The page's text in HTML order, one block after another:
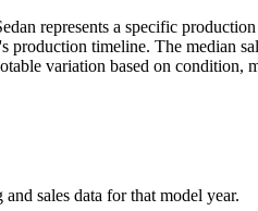
represents a specific
production timeline. The median
variation based on condition,
sales data for that model year.